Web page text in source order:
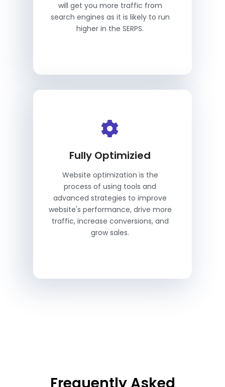
will get you more traffic from
search engines as it is likely to run
higher in the SERPS.
Fully Optimizied
Website optimization is the
process of using tools and
advanced strategies to improve
website's performance, drive more
traffic, increase conversions, and
grow sales.